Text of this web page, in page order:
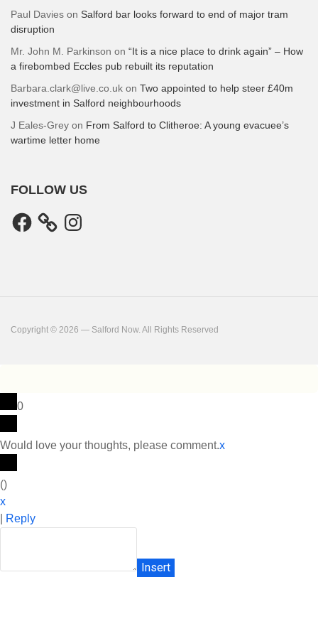
Paul Davies on Salford bar looks forward to end of major tram
disruption
Mr. John M. Parkinson on “It is a nice place to drink again” – How
a firebombed Eccles pub rebuilt its reputation
Barbara.clark@live.co.uk on Two appointed to help steer £40m
investment in Salford neighbourhoods
J Eales-Grey on From Salford to Clitheroe: A young evacuee’s
wartime letter home
FOLLOW US
Facebook Instagram
Copyright © 2026 — Salford Now. All Rights Reserved
0
Would love your thoughts, please comment.x
()
x
Reply
Insert